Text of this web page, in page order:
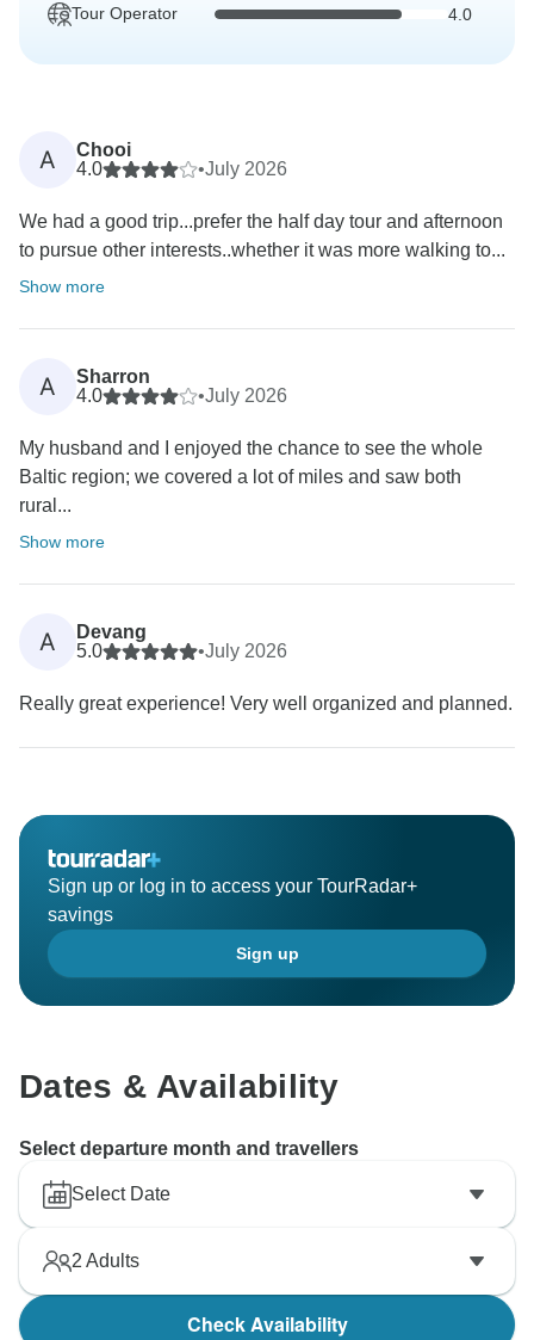
Tour Operator 4.0
A
Chooi
4.0
•July 2026
We had a good trip...prefer the half day tour and afternoon
to pursue other interests..whether it was more walking to...
Show more
A
Sharron
4.0
•July 2026
My husband and I enjoyed the chance to see the whole
Baltic region; we covered a lot of miles and saw both
rural...
Show more
A
Devang
5.0
•July 2026
Really great experience! Very well organized and planned.
Sign up or log in to access your TourRadar+
savings
Sign up
Dates & Availability
Select departure month and travellers
Select Date
2 Adults
Check Availability